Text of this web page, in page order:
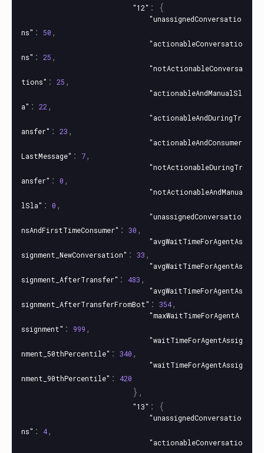
"12" : {
"unassignedConversatio
ns" : 50 ,
"actionableConversatio
ns" : 25 ,
"notActionableConversa
tions" : 25 ,
"actionableAndManualSl
a" : 22 ,
"actionableAndDuringTr
ansfer" : 23 ,
"actionableAndConsumer
LastMessage" : 7,
"notActionableDuringTr
ansfer" : 0 ,
"notActionableAndManua
lSla" : 0 ,
"unassignedConversatio
nsAndFirstTimeConsumer" : 30 ,
"avgWaitTimeForAgentAs
signment_NewConversation" : 33 ,
"avgWaitTimeForAgentAs
signment_AfterTransfer" : 483 ,
"avgWaitTimeForAgentAs
signment_AfterTransferFromBot" : 354,
"maxWaitTimeForAgentA
ssignment" : 999 ,
"waitTimeForAgentAssig
nment_50thPercentile" : 340 ,
"waitTimeForAgentAssig
nment_90thPercentile" : 420
},
"13" : {
"unassignedConversatio
ns" : 4,
"actionableConversatio